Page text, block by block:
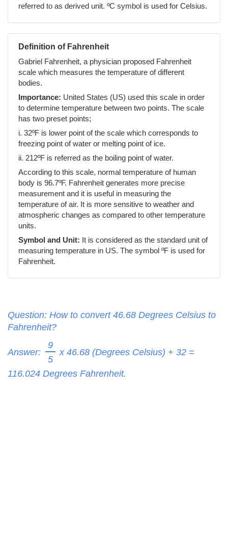
referred to as derived unit. ºC symbol is used for Celsius.
Definition of Fahrenheit
Gabriel Fahrenheit, a physician proposed Fahrenheit
scale which measures the temperature of different
bodies.
Importance: United States (US) used this scale in order
to determine temperature between two points. The scale
has two preset points;
i. 32ºF is lower point of the scale which corresponds to
freezing point of water or melting point of ice.
ii. 212ºF is referred as the boiling point of water.
According to this scale, normal temperature of human
body is 96.7ºF. Fahrenheit generates more precise
measurement and it is useful in measuring the
temperature of air. It is more sensitive to weather and
atmospheric changes as compared to other temperature
units.
Symbol and Unit: It is considered as the standard unit of
measuring temperature in US. The symbol ºF is used for
Fahrenheit.
Question: How to convert 46.68 Degrees Celsius to
Fahrenheit?
Answer:
9
5
x 46.68 (Degrees Celsius) + 32 =
116.024 Degrees Fahrenheit.